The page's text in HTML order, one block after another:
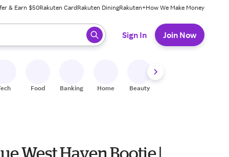
& Earn $50Rakuten CardRakuten DiningRakuten+How We Make Money
ready, press enter to select.
Sign In Join Now
Food Banking Home Beauty
West Haven Bootie |